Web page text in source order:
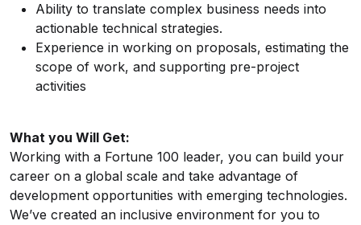
Ability to translate complex business needs into
actionable technical strategies.
Experience in working on proposals, estimating the
scope of work, and supporting pre-project
activities
What you Will Get:
Working with a Fortune 100 leader, you can build your
career on a global scale and take advantage of
development opportunities with emerging technologies.
We’ve created an inclusive environment for you to